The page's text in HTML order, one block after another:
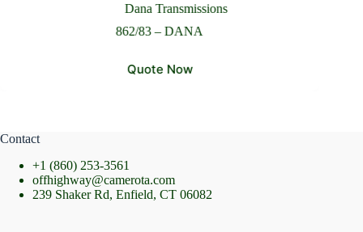
Dana Transmissions
862/83 – DANA
Quote Now
Contact
+1 (860) 253-3561
offhighway@camerota.com
239 Shaker Rd, Enfield, CT 06082